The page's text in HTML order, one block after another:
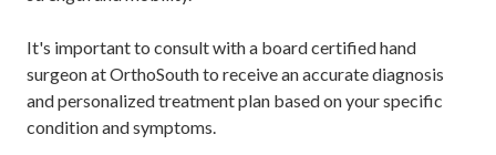
It's important to consult with a board certified hand
surgeon at OrthoSouth to receive an accurate diagnosis
and personalized treatment plan based on your specific
condition and symptoms.